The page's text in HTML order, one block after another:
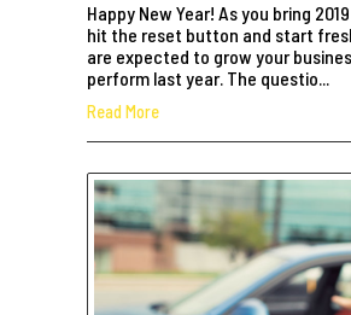
Happy New Year! As you bring
hit the reset button and start
are expected to grow your
perform last year. The questio...
Read More